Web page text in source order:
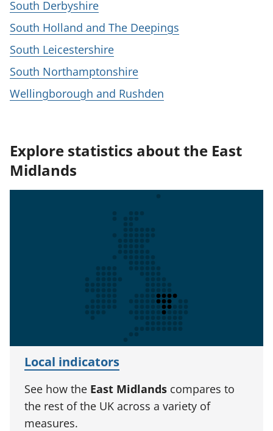
South Derbyshire
South Holland and The Deepings
South Leicestershire
South Northamptonshire
Wellingborough and Rushden
Explore statistics about the East
Midlands
Local indicators
See how the East Midlands compares to
the rest of the UK across a variety of
measures.